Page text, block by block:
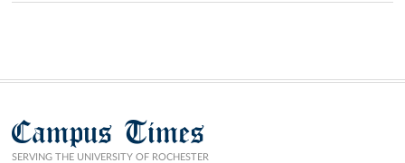
Campus Times
SERVING THE UNIVERSITY OF ROCHESTER